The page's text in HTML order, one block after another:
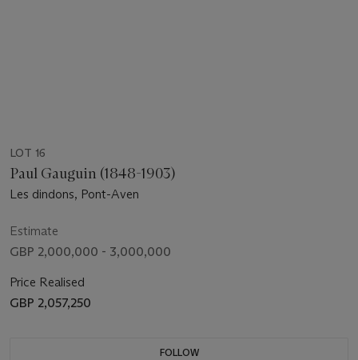
LOT 16
Paul Gauguin (1848-1903)
Les dindons, Pont-Aven
Estimate
GBP 2,000,000 - 3,000,000
Price Realised
GBP 2,057,250
FOLLOW